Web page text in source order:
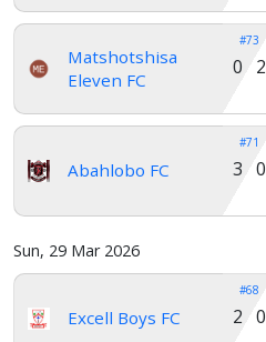
Matshotshisa
Eleven FC
#73
0 2
Abahlobo FC
#71
3 0
Sun, 29 Mar 2026
Excell Boys FC
#68
2 0